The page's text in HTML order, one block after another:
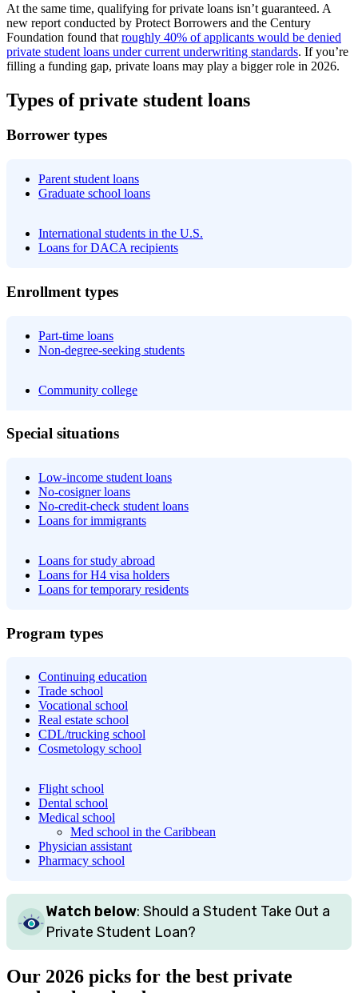
At the same time, qualifying for private loans isn’t guaranteed. A
new report conducted by Protect Borrowers and the Century
Foundation found that roughly 40% of applicants would be denied
private student loans under current underwriting standards. If you’re
filling a funding gap, private loans may play a bigger role in 2026.
Types of private student loans
Borrower types
Parent student loans
Graduate school loans
International students in the U.S.
Loans for DACA recipients
Enrollment types
Part-time loans
Non-degree-seeking students
Community college
Special situations
Low-income student loans
No-cosigner loans
No-credit-check student loans
Loans for immigrants
Loans for study abroad
Loans for H4 visa holders
Loans for temporary residents
Program types
Continuing education
Trade school
Vocational school
Real estate school
CDL/trucking school
Cosmetology school
Flight school
Dental school
Medical school
Med school in the Caribbean
Physician assistant
Pharmacy school
Watch below: Should a Student Take Out a
Private Student Loan?
Our 2026 picks for the best private